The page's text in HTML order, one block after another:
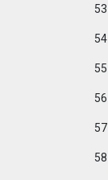
53
54
55
56
57
58